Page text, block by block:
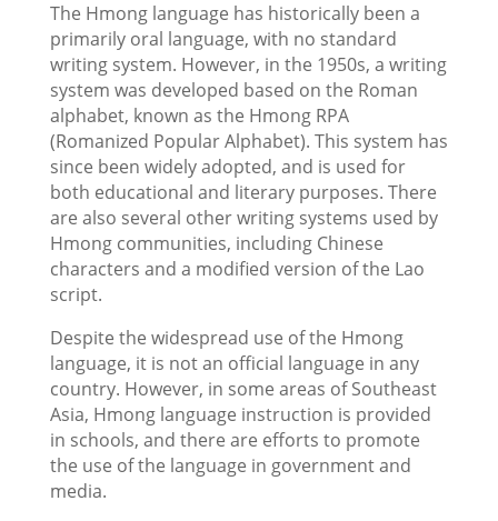
The Hmong language has historically been a
primarily oral language, with no standard
writing system. However, in the 1950s, a writing
system was developed based on the Roman
alphabet, known as the Hmong RPA
(Romanized Popular Alphabet). This system has
since been widely adopted, and is used for
both educational and literary purposes. There
are also several other writing systems used by
Hmong communities, including Chinese
characters and a modified version of the Lao
script.
Despite the widespread use of the Hmong
language, it is not an official language in any
country. However, in some areas of Southeast
Asia, Hmong language instruction is provided
in schools, and there are efforts to promote
the use of the language in government and
media.